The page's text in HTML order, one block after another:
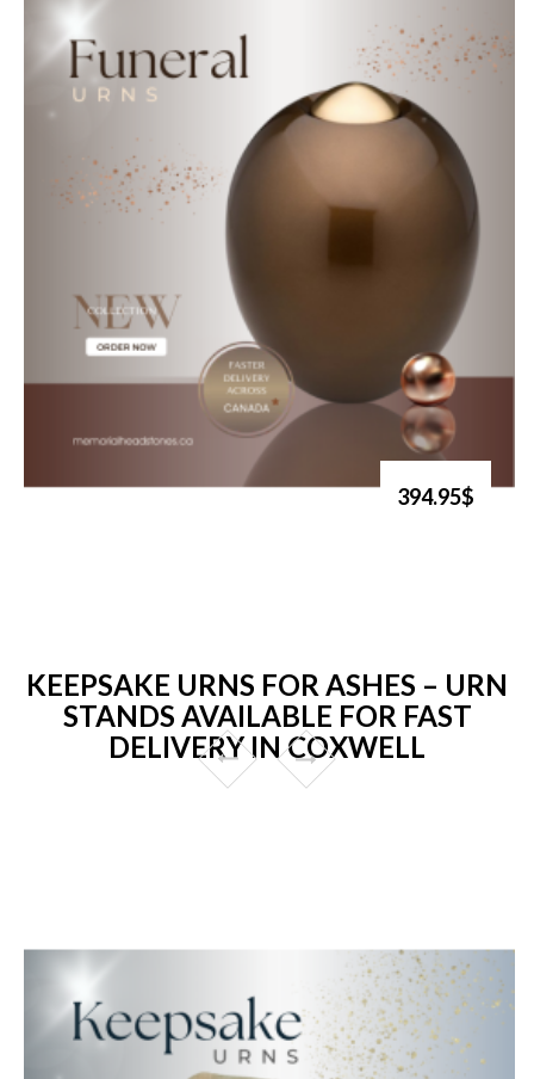
394.95$
KEEPSAKE URNS FOR ASHES – URN
STANDS AVAILABLE FOR FAST
DELIVERY IN COXWELL